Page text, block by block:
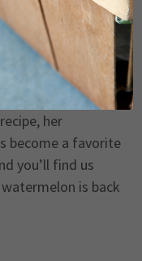
who is a
This sweet
of our whole
who asks. She’s
proud to be her
her
become a favorite
you’ll find us
is back